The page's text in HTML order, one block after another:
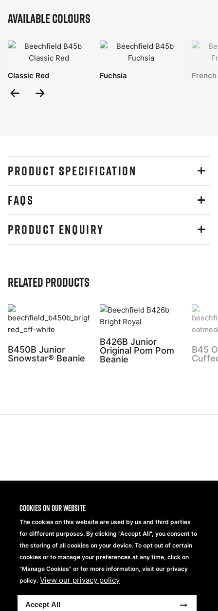
Cookies on our website
The cookies on this website are used by us and third parties
for different purposes. By clicking "Accept All", you consent to
the storing of all cookies on your device. To opt out of certain
cookies or to manage your preferences at any time, click on
"Manage Cookies" or for more information, visit our privacy
policy. View our privacy policy
Accept All
Available Colours
Classic Red Fuchsia
Previous
PRODUCT SPECIFICATION
FAQS
PRODUCT ENQUIRY
Related Products
B450B Junior
Snowstar® Beanie
B426B Junior
Original Pom Pom
Beanie
B45
Part ofBeechfield Brands Ltd.
Copyright © 2026 Beechfield Brands Ltd. All Rights